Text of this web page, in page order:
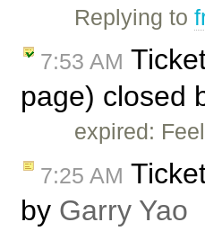
Replying to
7:53 AM
page) closed
expired:
7:25 AM
by Garry Yao